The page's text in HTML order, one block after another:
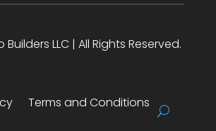
LLC | All Rights Reserved.
Terms and Conditions